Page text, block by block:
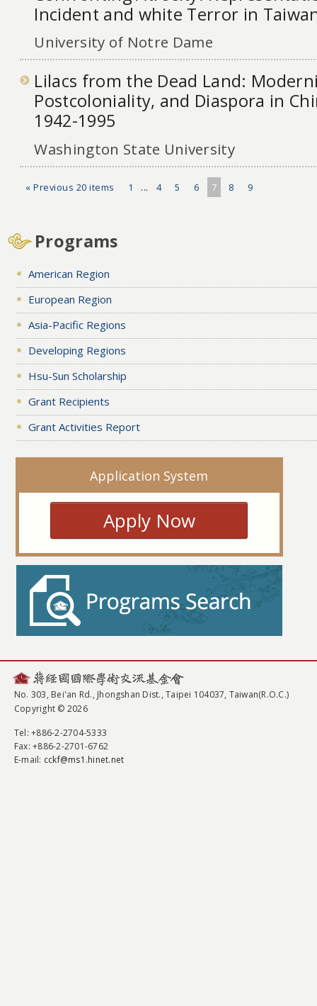
Incident and white Terror in
University of Notre Dame
Lilacs from the Dead Land:
Postcoloniality, and Diaspora in
1942-1995
Washington State University
« Previous 20 items 1 ... 4 5 6 7 8 9
Programs
American Region
European Region
Asia-Pacific Regions
Developing Regions
Hsu-Sun Scholarship
Grant Recipients
Grant Activities Report
Application System
Apply Now
No. 303, Bei'an Rd., Jhongshan Dist., Taipei 104037, Taiwan(R.O.C.)
Copyright © 2026
Tel: +886-2-2704-5333
Fax: +886-2-2701-6762
E-mail: cckf@ms1.hinet.net